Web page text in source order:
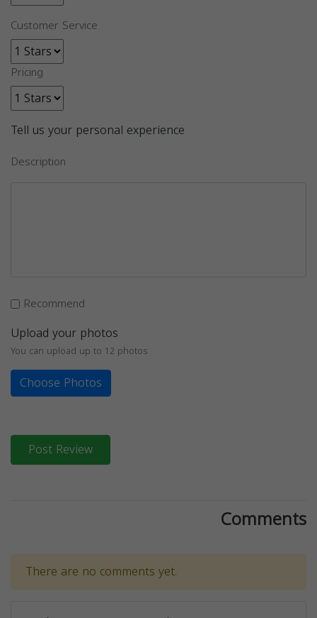
Customer Service
Pricing
Tell us your personal experience
Description
Recommend
Upload your photos
You can upload up to 12 photos
Choose Photos
Post Review
Comments
There are no comments yet.